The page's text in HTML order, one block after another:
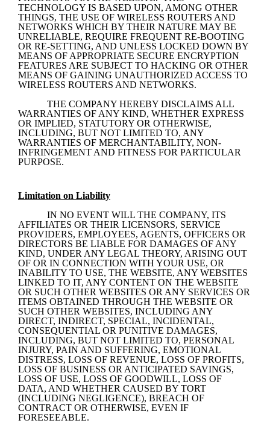
TECHNOLOGY IS BASED UPON, AMONG OTHER
THINGS, THE USE OF WIRELESS ROUTERS AND
NETWORKS WHICH BY THEIR NATURE MAY BE
UNRELIABLE, REQUIRE FREQUENT RE-BOOTING
OR RE-SETTING, AND UNLESS LOCKED DOWN BY
MEANS OF APPROPRIATE SECURE ENCRYPTION
FEATURES ARE SUBJECT TO HACKING OR OTHER
MEANS OF GAINING UNAUTHORIZED ACCESS TO
WIRELESS ROUTERS AND NETWORKS.
THE COMPANY HEREBY DISCLAIMS ALL
WARRANTIES OF ANY KIND, WHETHER EXPRESS
OR IMPLIED, STATUTORY OR OTHERWISE,
INCLUDING, BUT NOT LIMITED TO, ANY
WARRANTIES OF MERCHANTABILITY, NON-
INFRINGEMENT AND FITNESS FOR PARTICULAR
PURPOSE.
Limitation on Liability
IN NO EVENT WILL THE COMPANY, ITS
AFFILIATES OR THEIR LICENSORS, SERVICE
PROVIDERS, EMPLOYEES, AGENTS, OFFICERS OR
DIRECTORS BE LIABLE FOR DAMAGES OF ANY
KIND, UNDER ANY LEGAL THEORY, ARISING OUT
OF OR IN CONNECTION WITH YOUR USE, OR
INABILITY TO USE, THE WEBSITE, ANY WEBSITES
LINKED TO IT, ANY CONTENT ON THE WEBSITE
OR SUCH OTHER WEBSITES OR ANY SERVICES OR
ITEMS OBTAINED THROUGH THE WEBSITE OR
SUCH OTHER WEBSITES, INCLUDING ANY
DIRECT, INDIRECT, SPECIAL, INCIDENTAL,
CONSEQUENTIAL OR PUNITIVE DAMAGES,
INCLUDING, BUT NOT LIMITED TO, PERSONAL
INJURY, PAIN AND SUFFERING, EMOTIONAL
DISTRESS, LOSS OF REVENUE, LOSS OF PROFITS,
LOSS OF BUSINESS OR ANTICIPATED SAVINGS,
LOSS OF USE, LOSS OF GOODWILL, LOSS OF
DATA, AND WHETHER CAUSED BY TORT
(INCLUDING NEGLIGENCE), BREACH OF
CONTRACT OR OTHERWISE, EVEN IF
FORESEEABLE.